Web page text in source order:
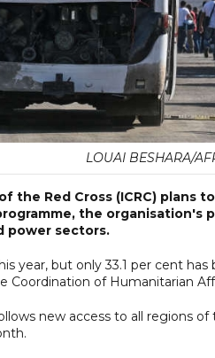
LOUAI BESHARA/
the Red Cross (ICRC) plans
the organisation's
power sectors.
year, but only 33.1 per cent
of Humanitarian
new access to all regions